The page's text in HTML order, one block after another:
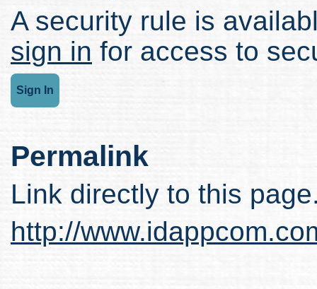
A security rule is
sign in for access to
Sign In
Permalink
Link directly to this
http://